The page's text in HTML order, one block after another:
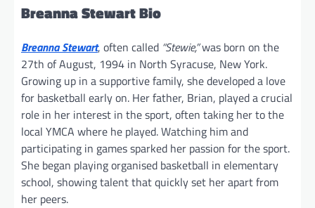
Breanna Stewart Bio
Breanna Stewart, often called “Stewie,”was born on the
27th of August, 1994 in North Syracuse, New York.
Growing up in a supportive family, she developed a love
for basketball early on. Her father, Brian, played a crucial
role in her interest in the sport, often taking her to the
local YMCA where he played. Watching him and
participating in games sparked her passion for the sport.
She began playing organised basketball in elementary
school, showing talent that quickly set her apart from
her peers.